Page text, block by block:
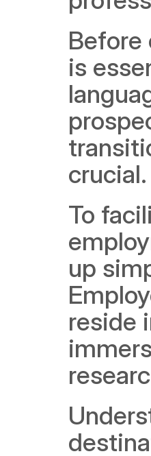
Before
is
crucial.
To
up
reside